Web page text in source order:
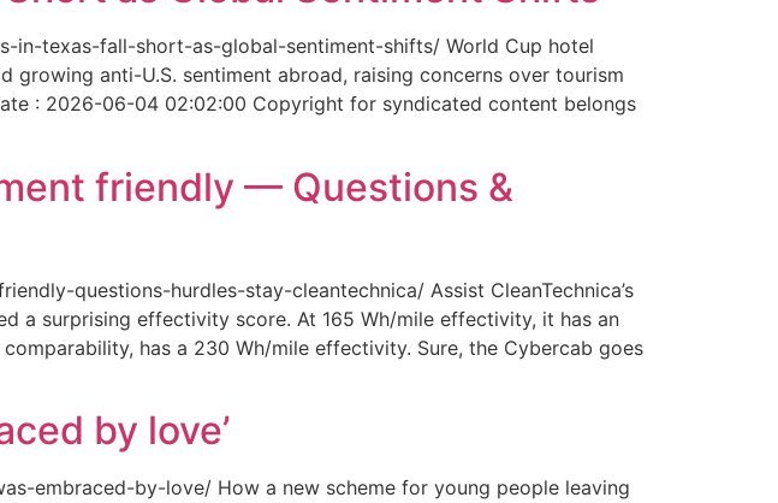
texas-fall-short-as-global-sentiment-shifts/ World Cup hotel
anti-U.S. sentiment abroad, raising concerns over tourism
: 2026-06-04 02:02:00 Copyright for syndicated content belongs
friendly — Questions &
questions-hurdles-stay-cleantechnica/ Assist CleanTechnica’s
a surprising effectivity score. At 165 Wh/mile effectivity, it has an
has a 230 Wh/mile effectivity. Sure, the Cybercab goes
by love’
embraced-by-love/ How a new scheme for young people leaving